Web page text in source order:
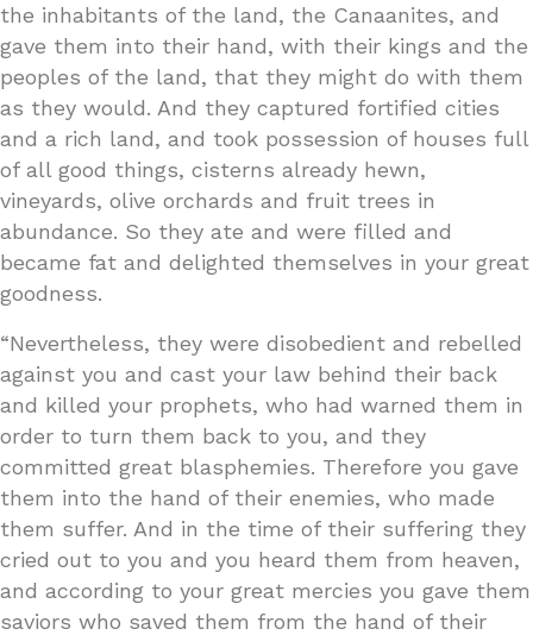
the inhabitants of the land, the Canaanites, and
gave them into their hand, with their kings and the
peoples of the land, that they might do with them
as they would. And they captured fortified cities
and a rich land, and took possession of houses full
of all good things, cisterns already hewn,
vineyards, olive orchards and fruit trees in
abundance. So they ate and were filled and
became fat and delighted themselves in your great
goodness.
“Nevertheless, they were disobedient and rebelled
against you and cast your law behind their back
and killed your prophets, who had warned them in
order to turn them back to you, and they
committed great blasphemies. Therefore you gave
them into the hand of their enemies, who made
them suffer. And in the time of their suffering they
cried out to you and you heard them from heaven,
and according to your great mercies you gave them
saviors who saved them from the hand of their